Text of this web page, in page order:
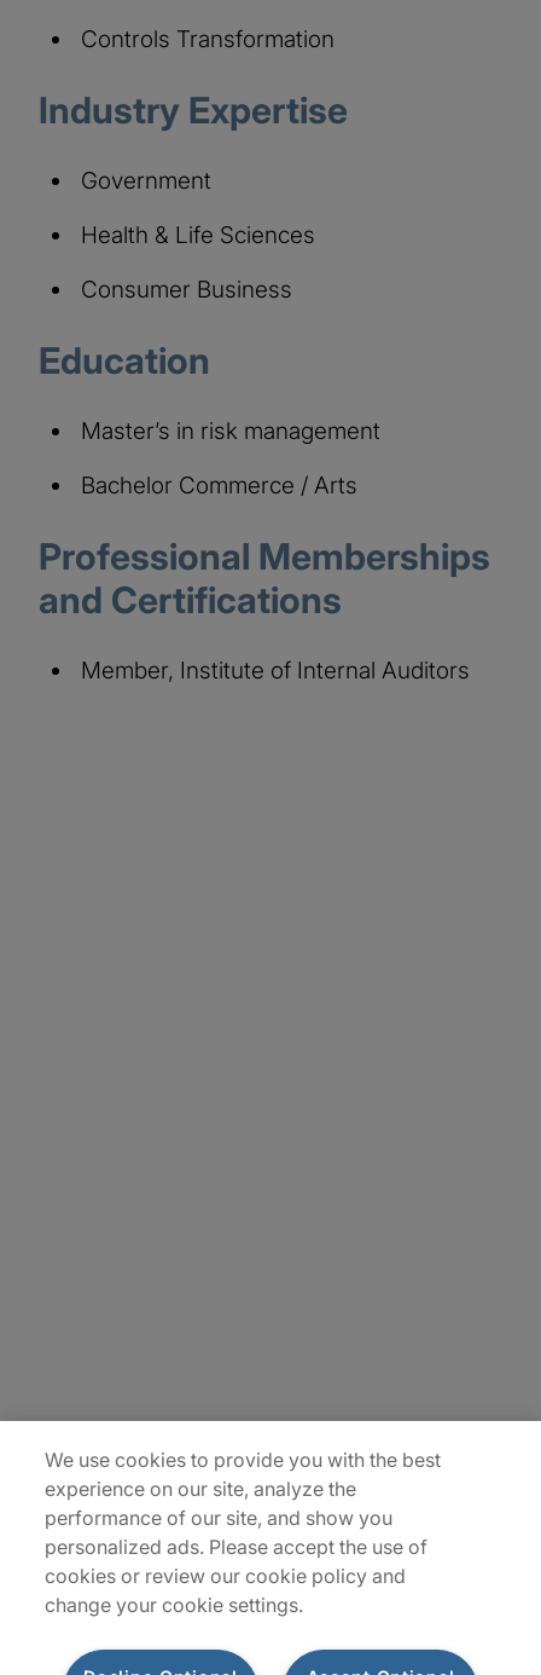
Controls Transformation
Industry Expertise
Government
Health & Life Sciences
Consumer Business
Education
Master’s in risk management
Bachelor Commerce / Arts
Professional Memberships
and Certifications
Member, Institute of Internal Auditors
Sitemap
We use cookies to provide you with the best
experience on our site, analyze the
performance of our site, and show you
personalized ads. Please accept the use of
cookies or review our cookie policy and
change your cookie settings.